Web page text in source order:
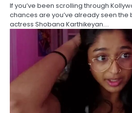
If you’ve been scrolling through
chances are you’ve already seen the
actress Shobana Karthikeyan.…